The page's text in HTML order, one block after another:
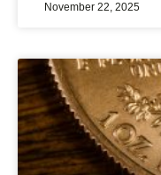
November 22, 2025